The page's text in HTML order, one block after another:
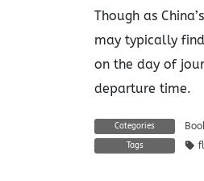
Though as
may typically
on the day of
departure time.
Categories
Tags